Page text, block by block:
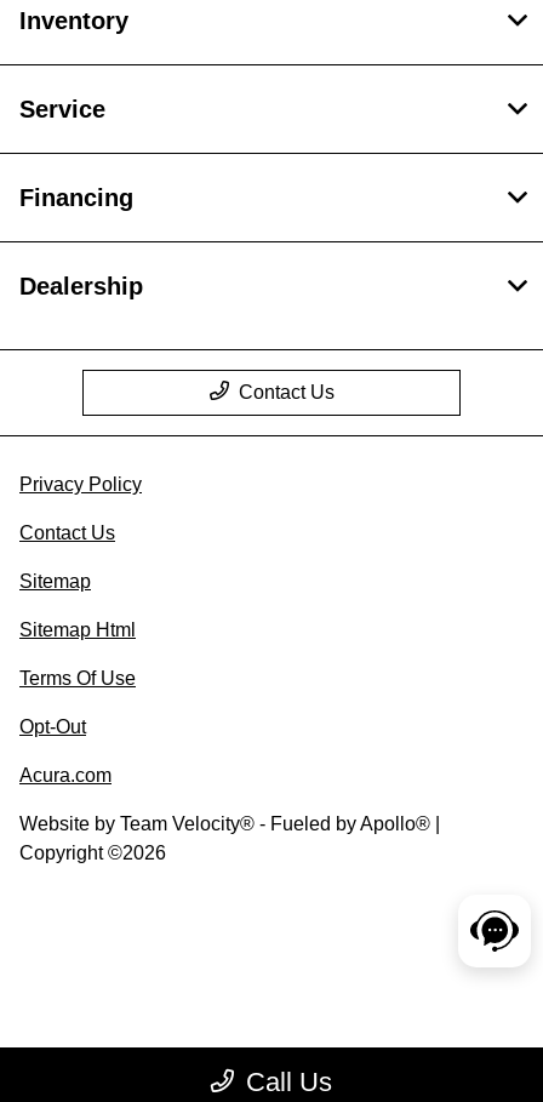
Call Us
Inventory
Service
Financing
Dealership
Contact Us
Privacy Policy
Contact Us
Sitemap
Sitemap Html
Terms Of Use
Opt-Out
Acura.com
Website by Team Velocity® - Fueled by Apollo® |
Copyright ©2026